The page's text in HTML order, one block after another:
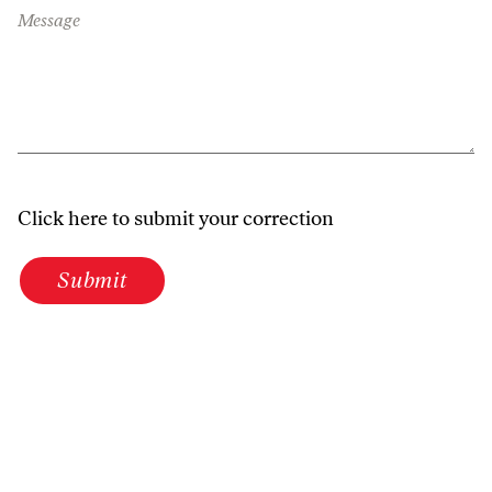
Message
Click here to submit your correction
Submit